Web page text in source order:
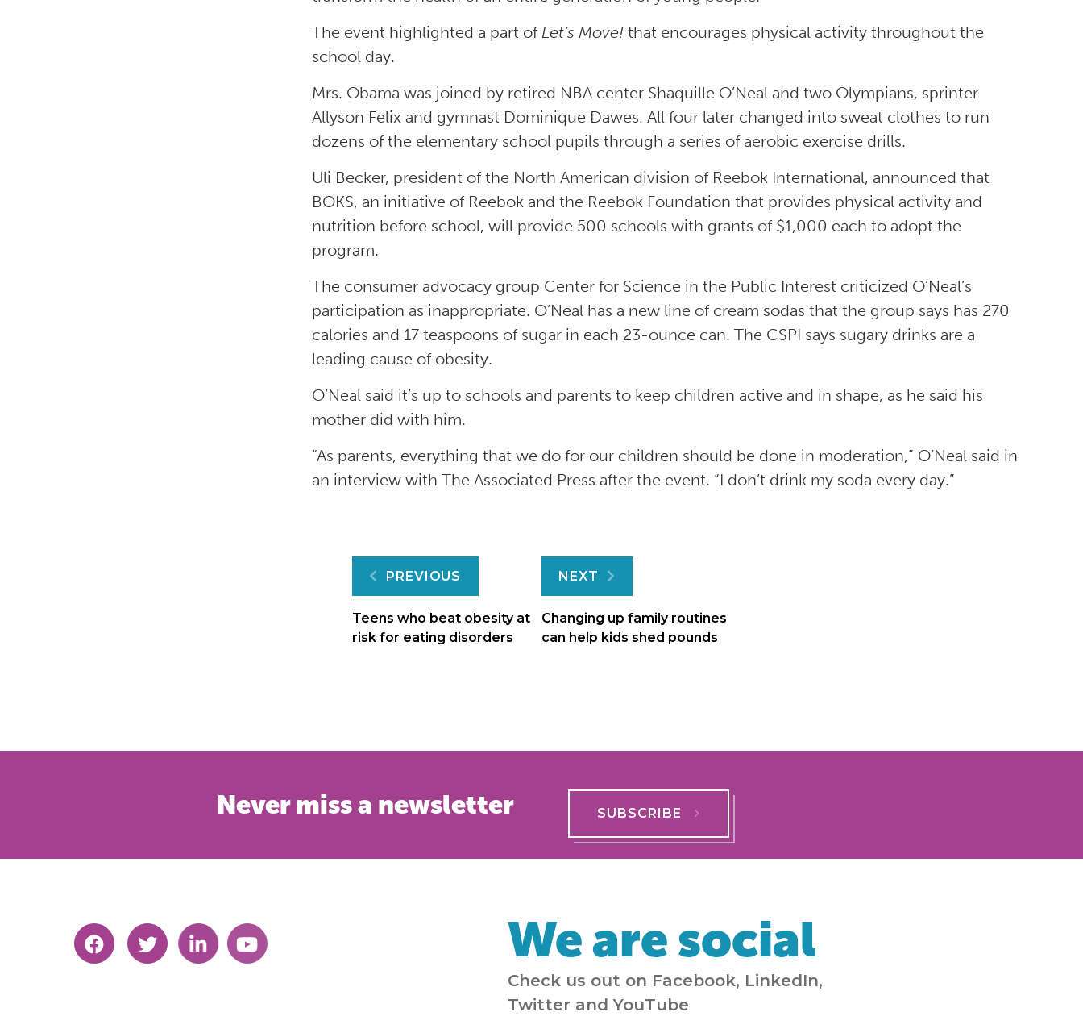
The event highlighted a part of Let’s Move! that encourages physical activity throughout the
school day.
Mrs. Obama was joined by retired NBA center Shaquille O’Neal and two Olympians, sprinter
Allyson Felix and gymnast Dominique Dawes. All four later changed into sweat clothes to run
dozens of the elementary school pupils through a series of aerobic exercise drills.
Uli Becker, president of the North American division of Reebok International, announced that
BOKS, an initiative of Reebok and the Reebok Foundation that provides physical activity and
nutrition before school, will provide 500 schools with grants of $1,000 each to adopt the
program.
The consumer advocacy group Center for Science in the Public Interest criticized O’Neal’s
participation as inappropriate. O’Neal has a new line of cream sodas that the group says has 270
calories and 17 teaspoons of sugar in each 23-ounce can. The CSPI says sugary drinks are a
leading cause of obesity.
O’Neal said it’s up to schools and parents to keep children active and in shape, as he said his
mother did with him.
“As parents, everything that we do for our children should be done in moderation,” O’Neal said in
an interview with The Associated Press after the event. “I don’t drink my soda every day.”
Post
navigation
PREVIOUS
Teens who beat obesity at
risk for eating disorders
NEXT
Changing up family routines
can help kids shed pounds
Never miss a newsletter SUBSCRIBE
We are social
Check us out on Facebook, LinkedIn,
Twitter and YouTube